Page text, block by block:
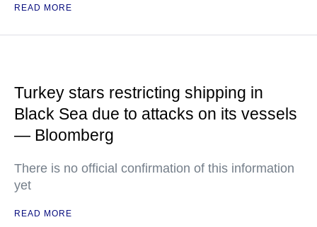
READ MORE
Turkey stars restricting shipping in
Black Sea due to attacks on its vessels
— Bloomberg
There is no official confirmation of this information
yet
READ MORE